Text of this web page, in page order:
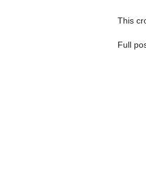
This
Full